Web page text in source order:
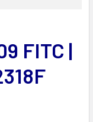
FITC |